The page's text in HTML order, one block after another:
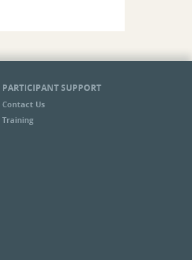
PARTICIPANT SUPPORT
Contact Us
Training